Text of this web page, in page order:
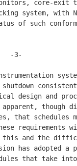
core-exit
system, with
of such
-3-
design and
though
that schedules
requirements
and the
has adopted a
that take